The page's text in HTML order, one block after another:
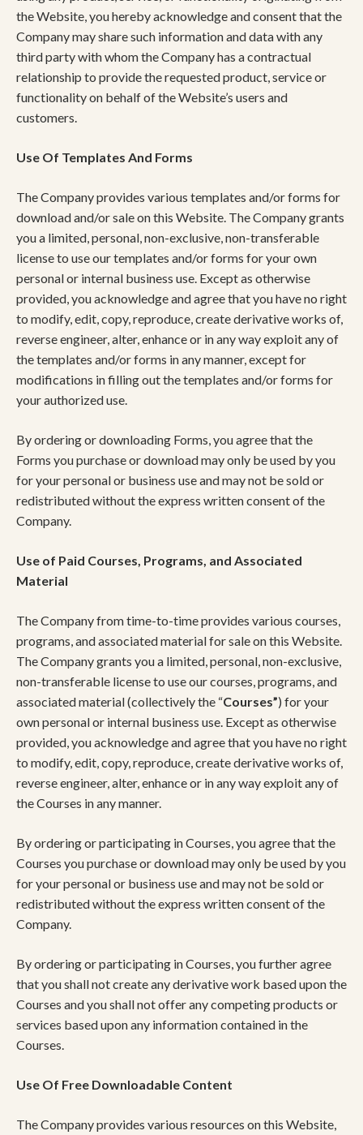
the Website, you hereby acknowledge and consent that the
Company may share such information and data with any
third party with whom the Company has a contractual
relationship to provide the requested product, service or
functionality on behalf of the Website’s users and
customers.
Use Of Templates And Forms
The Company provides various templates and/or forms for
download and/or sale on this Website. The Company grants
you a limited, personal, non-exclusive, non-transferable
license to use our templates and/or forms for your own
personal or internal business use. Except as otherwise
provided, you acknowledge and agree that you have no right
to modify, edit, copy, reproduce, create derivative works of,
reverse engineer, alter, enhance or in any way exploit any of
the templates and/or forms in any manner, except for
modifications in filling out the templates and/or forms for
your authorized use.
By ordering or downloading Forms, you agree that the
Forms you purchase or download may only be used by you
for your personal or business use and may not be sold or
redistributed without the express written consent of the
Company.
Use of Paid Courses, Programs, and Associated
Material
The Company from time-to-time provides various courses,
programs, and associated material for sale on this Website.
The Company grants you a limited, personal, non-exclusive,
non-transferable license to use our courses, programs, and
associated material (collectively the “Courses”) for your
own personal or internal business use. Except as otherwise
provided, you acknowledge and agree that you have no right
to modify, edit, copy, reproduce, create derivative works of,
reverse engineer, alter, enhance or in any way exploit any of
the Courses in any manner.
By ordering or participating in Courses, you agree that the
Courses you purchase or download may only be used by you
for your personal or business use and may not be sold or
redistributed without the express written consent of the
Company.
By ordering or participating in Courses, you further agree
that you shall not create any derivative work based upon the
Courses and you shall not offer any competing products or
services based upon any information contained in the
Courses.
Use Of Free Downloadable Content
The Company provides various resources on this Website,